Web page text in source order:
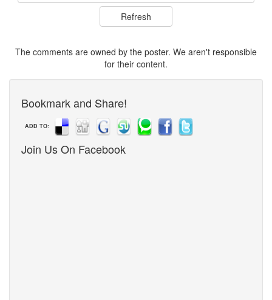
The comments are owned by the poster. We aren't responsible
for their content.
Bookmark and Share!
ADD TO:
Join Us On Facebook